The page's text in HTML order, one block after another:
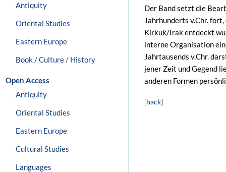
Antiquity
Oriental Studies
Eastern Europe
Book / Culture / History
Open Access
Antiquity
Oriental Studies
Eastern Europe
Cultural Studies
Languages
Der Band setzt die
Jahrhunderts v.Chr.
Kirkuk/Irak entdeckt
interne Organisation
Jahrtausends v.Chr.
jener Zeit und Gegend
anderen Formen
[back]